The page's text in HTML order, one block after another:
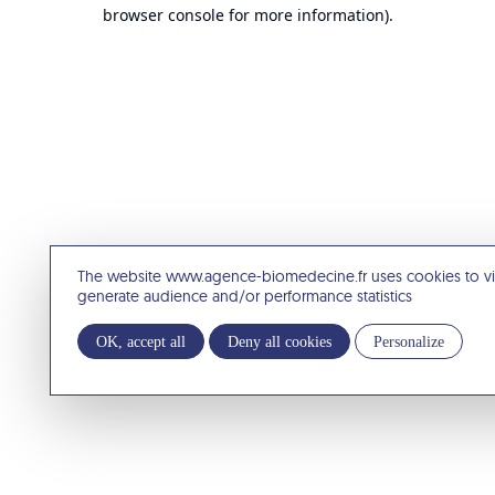
The website www.agence-biomedecine.fr uses cookies to
generate audience and/or performance statistics
OK, accept all Deny all cookies Personalize
browser console for more information).